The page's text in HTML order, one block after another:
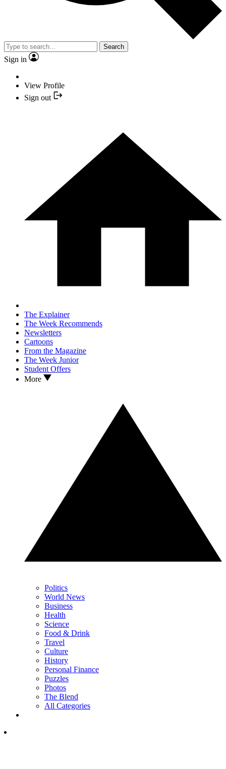
Search
Sign in
View Profile
Sign out
The Explainer
The Week Recommends
Newsletters
Cartoons
From the Magazine
The Week Junior
Student Offers
More
Politics
World News
Business
Health
Science
Food & Drink
Travel
Culture
History
Personal Finance
Puzzles
Photos
The Blend
All Categories